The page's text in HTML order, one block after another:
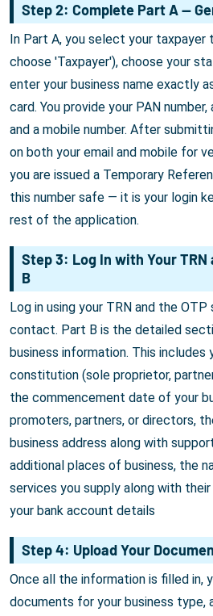
Step 2: Complete Part A —
In Part A, you select your
choose 'Taxpayer'), choose your
enter your business name exactly
card. You provide your PAN
and a mobile number. After
on both your email and mobile for
you are issued a Temporary
this number safe — it is your login
rest of the application.
Step 3: Log In with Your
B
Log in using your TRN and the
contact. Part B is the detailed
business information. This includes
constitution (sole proprietor,
the commencement date of your
promoters, partners, or directors,
business address along with
additional places of business, the
services you supply along with their
your bank account details
Step 4: Upload Your
Once all the information is filled in,
documents for your business type,